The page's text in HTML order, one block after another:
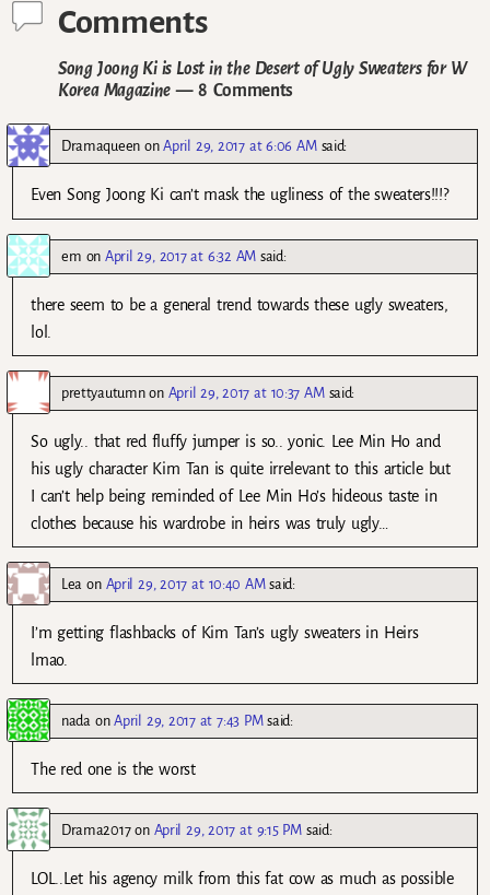
Comments
Song Joong Ki is Lost in the Desert of Ugly Sweaters for W
Korea Magazine — 8 Comments
DramaqueenonApril 29, 2017 at 6:06 AM said:
Even Song Joong Ki can’t mask the ugliness of the sweaters!!!?
em on April 29, 2017 at 6:32 AM said:
there seem to be a general trend towards these ugly sweaters,
lol.
prettyautumnon April 29, 2017 at 10:37 AM said:
So ugly.. that red fluffy jumper is so.. yonic. Lee Min Ho and
his ugly character Kim Tan is quite irrelevant to this article but
I can’t help being reminded of Lee Min Ho’s hideous taste in
clothes because his wardrobe in heirs was truly ugly…
Lea on April 29, 2017 at 10:40 AM said:
I’m getting flashbacks of Kim Tan’s ugly sweaters in Heirs
lmao.
nada onApril 29, 2017 at 7:43 PM said:
The red one is the worst
Drama2017on April 29, 2017 at 9:15 PM said:
LOL..Let his agency milk from this fat cow as much as possible